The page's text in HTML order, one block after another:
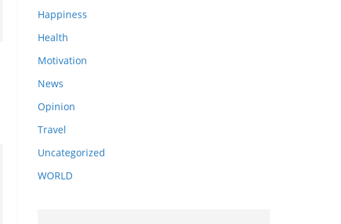
Happiness
Health
Motivation
News
Opinion
Travel
Uncategorized
WORLD